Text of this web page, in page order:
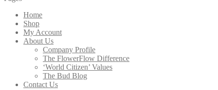
Home
Shop
My Account
About Us
Company Profile
The FlowerFlow Difference
‘World Citizen’ Values
The Bud Blog
Contact Us